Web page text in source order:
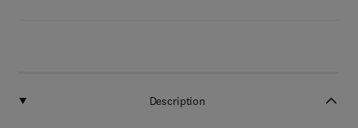
Description